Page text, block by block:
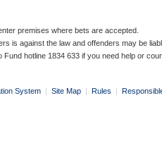
premises where bets are accepted.
is against the law and offenders may be
Fund hotline 1834 633 if you need help or
System | Site Map | Rules |